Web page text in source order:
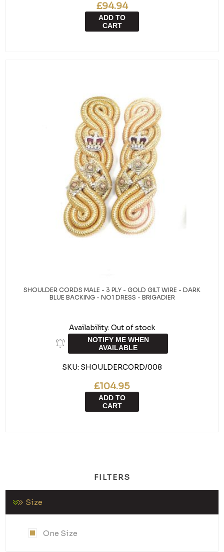
£94.94
ADD TO
CART
SHOULDER CORDS MALE - 3 PLY - GOLD GILT WIRE - DARK
BLUE BACKING - NO1 DRESS - BRIGADIER
Availability: Out of stock
NOTIFY ME WHEN
AVAILABLE
SKU: SHOULDERCORD/008
£104.95
ADD TO
CART
FILTERS
Size
One Size